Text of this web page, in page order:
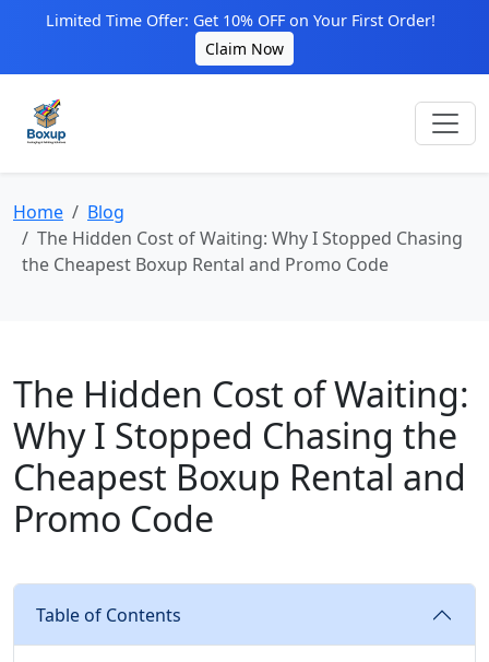
Limited Time Offer: Get 10% OFF on Your First Order!
Claim Now
Home
Blog
The Hidden Cost of Waiting: Why I Stopped Chasing
the Cheapest Boxup Rental and Promo Code
The Hidden Cost of Waiting:
Why I Stopped Chasing the
Cheapest Boxup Rental and
Promo Code
Table of Contents